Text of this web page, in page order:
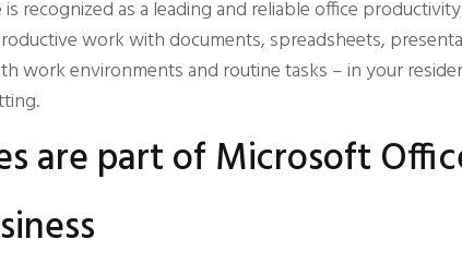
recognized as a leading and reliable office
work with documents, spreadsheets,
work environments and routine tasks – in your
are part of Microsoft